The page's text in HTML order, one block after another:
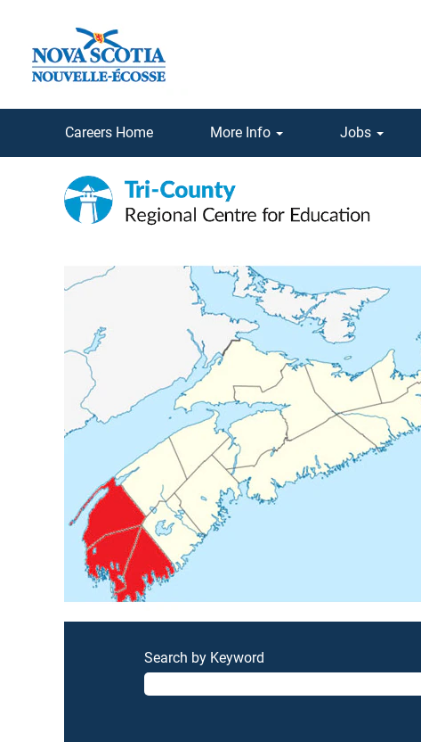
Careers Home More Info Jobs
County
Regional
Search by Keyword